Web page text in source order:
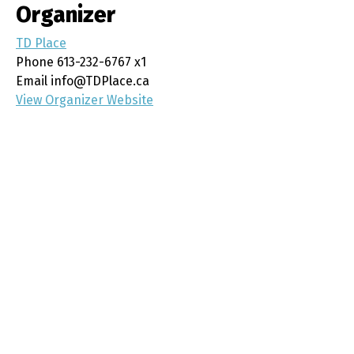
Organizer
TD Place
Phone 613-232-6767 x1
Email info@TDPlace.ca
View Organizer Website